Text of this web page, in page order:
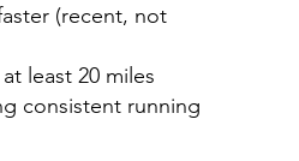
(recent, not
least 20 miles
consistent running